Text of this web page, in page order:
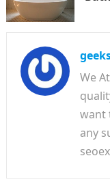
We At
want
any